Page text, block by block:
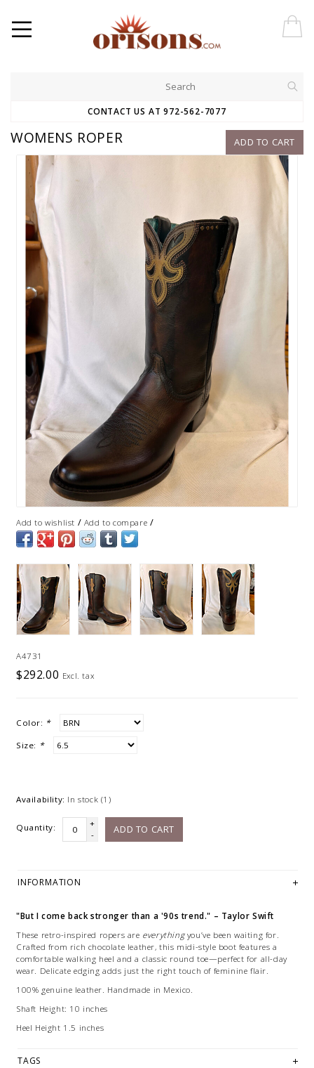
CONTACT US AT 972-562-7077
ADD TO CART
WOMENS ROPER
Add to wishlist / Add to compare /
A4731
$292.00 Excl. tax
Color: *
Size: *
Availability: In stock (1)
Quantity:
+
-
ADD TO CART
INFORMATION
"But I come back stronger than a '90s trend." – Taylor Swift
These retro-inspired ropers are everythingyou’ve been waiting for.
Crafted from rich chocolate leather, this midi-style boot features a
comfortable walking heel and a classic round toe—perfect for all-day
wear. Delicate edging adds just the right touch of feminine flair.
100% genuine leather. Handmade in Mexico.
Shaft Height: 10 inches
Heel Height 1.5 inches
TAGS